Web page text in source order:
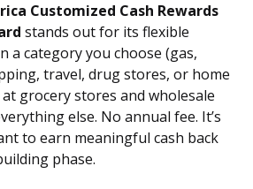
Customized Cash Rewards
stands out for its flexible
a category you choose (gas,
travel, drug stores, or home
grocery stores and wholesale
else. No annual fee. It’s
to earn meaningful cash back
phase.